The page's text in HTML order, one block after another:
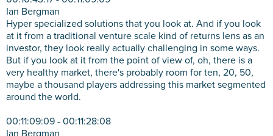
Ian Bergman
Hyper specialized solutions that you look at. And if you look
at it from a traditional venture scale kind of returns lens as an
investor, they look really actually challenging in some ways.
But if you look at it from the point of view of, oh, there is a
very healthy market, there's probably room for ten, 20, 50,
maybe a thousand players addressing this market segmented
around the world.
00:11:09:09 - 00:11:28:08
Ian Bergman